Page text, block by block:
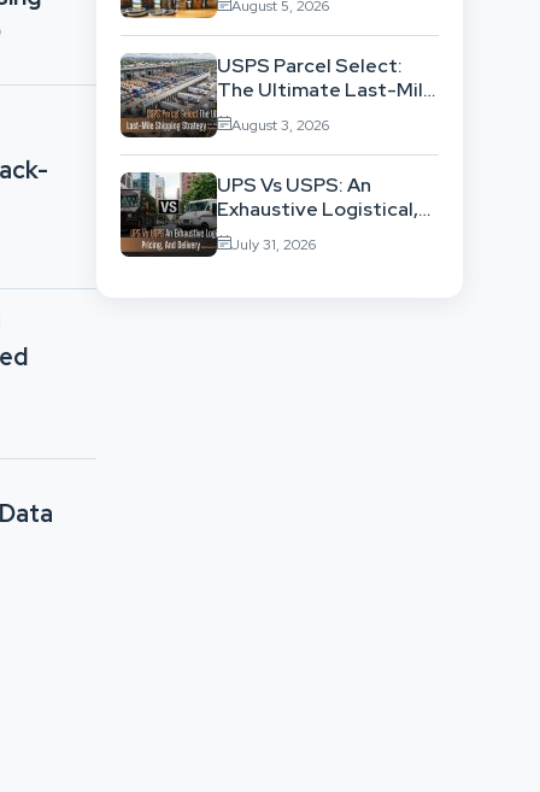
Exhausting Your
Investment?
August 5, 2026
USPS Parcel Select:
The Ultimate Last-Mile
Shipping Strategy For
High-Volume
Businesses
August 3, 2026
UPS Vs USPS: An
Exhaustive Logistical,
Pricing, And Delivery
Network Comparison
July 31, 2026